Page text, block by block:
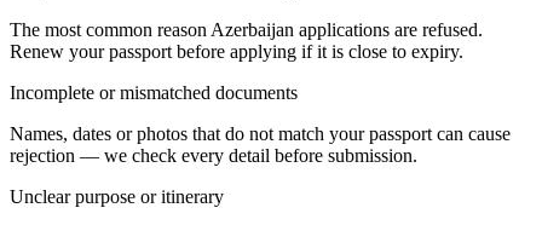
The most common reason Azerbaijan applications are refused.
Renew your passport before applying if it is close to expiry.
Incomplete or mismatched documents
Names, dates or photos that do not match your passport can cause
rejection — we check every detail before submission.
Unclear purpose or itinerary